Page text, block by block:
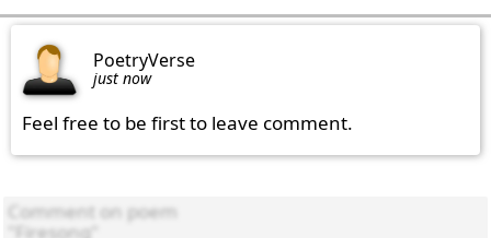
PoetryVerse
just now
Feel free to be first to leave comment.